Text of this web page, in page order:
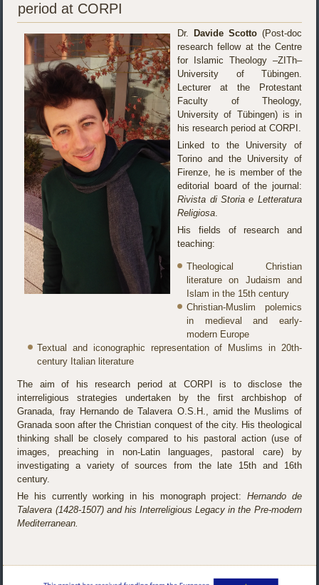
period at CORPI
Dr. Davide Scotto(Post-doc
research fellow at the Centre
for Islamic Theology –ZITh–
University of Tübingen.
Lecturer at the Protestant
Faculty of Theology,
University of Tübingen) is in
his research period at CORPI.
Linked to the University of
Torino and the University of
Firenze, he is member of the
editorial board of the journal:
Rivista di Storia e Letteratura
Religiosa.
His fields of research and
teaching:
Theological Christian
literature on Judaism and
Islam in the 15th century
Christian-Muslim polemics
in medieval and early-
modern Europe
Textual and iconographic representation of Muslims in 20th-
century Italian literature
The aim of his research period at CORPI is to disclose the
interreligious strategies undertaken by the first archbishop of
Granada, fray Hernando de Talavera O.S.H., amid the Muslims of
Granada soon after the Christian conquest of the city. His theological
thinking shall be closely compared to his pastoral action (use of
images, preaching in non-Latin languages, pastoral care) by
investigating a variety of sources from the late 15th and 16th
century.
He his currently working in his monograph project: Hernando de
Talavera (1428-1507) and his Interreligious Legacy in the Pre-modern
Mediterranean.